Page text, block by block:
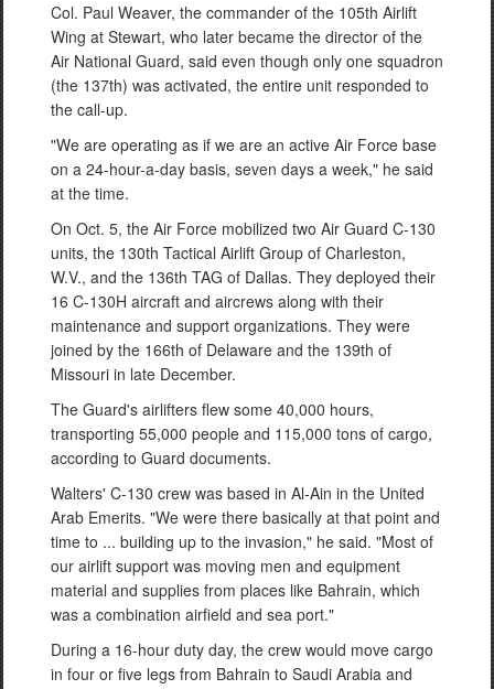
Col. Paul Weaver, the commander of the 105th Airlift
Wing at Stewart, who later became the director of the
Air National Guard, said even though only one squadron
(the 137th) was activated, the entire unit responded to
the call-up.
"We are operating as if we are an active Air Force base
on a 24-hour-a-day basis, seven days a week," he said
at the time.
On Oct. 5, the Air Force mobilized two Air Guard C-130
units, the 130th Tactical Airlift Group of Charleston,
W.V., and the 136th TAG of Dallas. They deployed their
16 C-130H aircraft and aircrews along with their
maintenance and support organizations. They were
joined by the 166th of Delaware and the 139th of
Missouri in late December.
The Guard's airlifters flew some 40,000 hours,
transporting 55,000 people and 115,000 tons of cargo,
according to Guard documents.
Walters' C-130 crew was based in Al-Ain in the United
Arab Emerits. "We were there basically at that point and
time to ... building up to the invasion," he said. "Most of
our airlift support was moving men and equipment
material and supplies from places like Bahrain, which
was a combination airfield and sea port."
During a 16-hour duty day, the crew would move cargo
in four or five legs from Bahrain to Saudi Arabia and